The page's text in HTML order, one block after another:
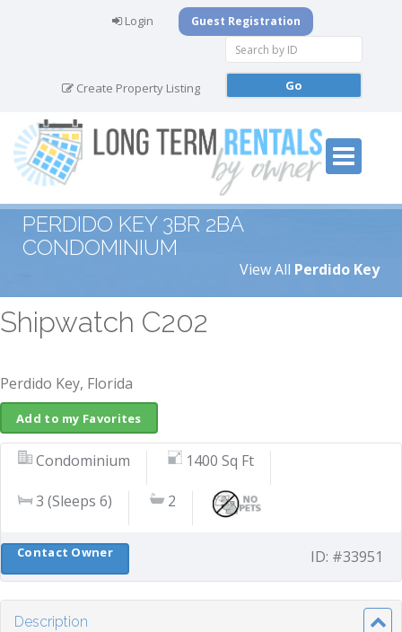
Login Guest Registration
Create Property Listing
PERDIDO KEY 3BR 2BA
CONDOMINIUM
View All Perdido Key
Shipwatch C202
Perdido Key, Florida
Add to my Favorites
Condominium 1400 Sq Ft
3 (Sleeps 6) 2
ID: #33951
Contact Owner
Description